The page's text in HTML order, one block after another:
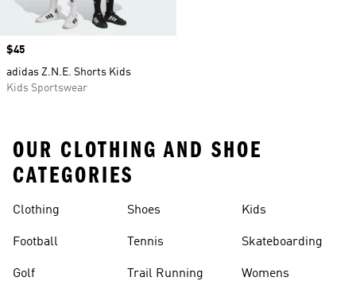
Price
$45
adidas Z.N.E. Shorts Kids
Kids Sportswear
OUR CLOTHING AND SHOE
CATEGORIES
Clothing
Football
Golf
Shoes
Tennis
Trail Running
Kids
Skateboarding
Womens